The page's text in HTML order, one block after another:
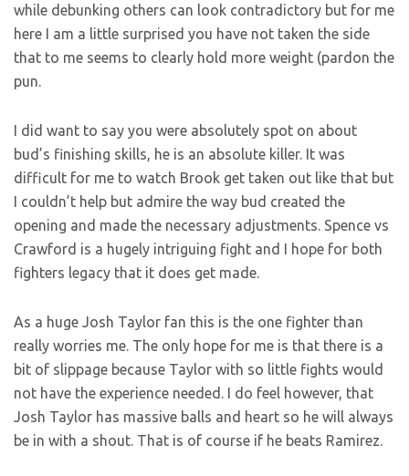
while debunking others can look contradictory but for me
here I am a little surprised you have not taken the side
that to me seems to clearly hold more weight (pardon the
pun.
I did want to say you were absolutely spot on about
bud’s finishing skills, he is an absolute killer. It was
difficult for me to watch Brook get taken out like that but
I couldn’t help but admire the way bud created the
opening and made the necessary adjustments. Spence vs
Crawford is a hugely intriguing fight and I hope for both
fighters legacy that it does get made.
As a huge Josh Taylor fan this is the one fighter than
really worries me. The only hope for me is that there is a
bit of slippage because Taylor with so little fights would
not have the experience needed. I do feel however, that
Josh Taylor has massive balls and heart so he will always
be in with a shout. That is of course if he beats Ramirez.